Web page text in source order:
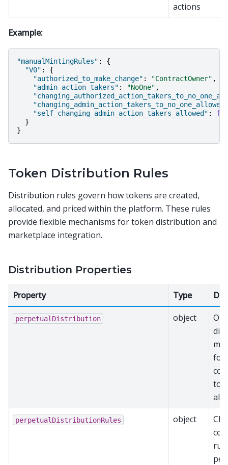
actions
Example:
"manualMintingRules" :
{
"V0" :
{
"authorized_to_make_change" : "ContractOwner" ,
"admin_action_takers" : "NoOne" ,
"changing_admin_action_takers_to_no_one_allowed"
"self_changing_admin_action_takers_allowed" :
}
}
Token Distribution Rules
Distribution rules govern how tokens are created,
allocated, and priced within the platform. These rules
provide flexible mechanisms for token distribution and
marketplace integration.
Distribution Properties
Property Type
perpetualDistribution object
for
perpetualDistributionRules object